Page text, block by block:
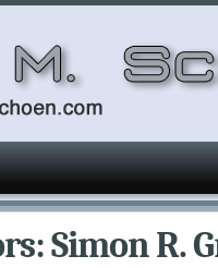
Simon R.